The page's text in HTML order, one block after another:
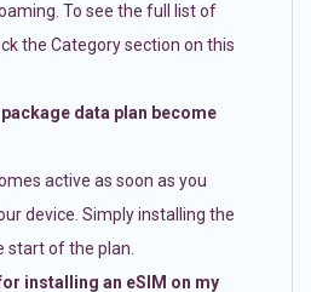
To see the full list of
the Category section on this
data plan become
active as soon as you
device. Simply installing the
start of the plan.
installing an eSIM on my